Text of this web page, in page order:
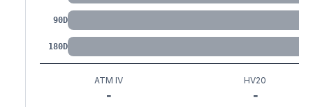
90D
180D
ATM IV
-
HV20
-